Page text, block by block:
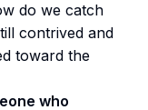
do we catch
contrived and
toward the
who